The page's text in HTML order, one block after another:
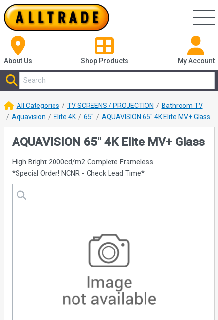
About Us Shop Products My Account
All Categories TV SCREENS / PROJECTION
Bathroom TV
Aquavision
Elite 4K 65" AQUAVISION 65" 4K Elite MV+ Glass
AQUAVISION 65" 4K Elite MV+ Glass
High Bright 2000cd/m2 Complete Frameless
*Special Order! NCNR - Check Lead Time*